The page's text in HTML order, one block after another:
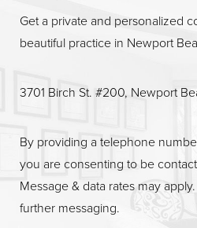
Get a private and personalized
beautiful practice in Newport
3701 Birch St. #200, Newport
By providing a telephone
you are consenting to be
Message & data rates may
further messaging.